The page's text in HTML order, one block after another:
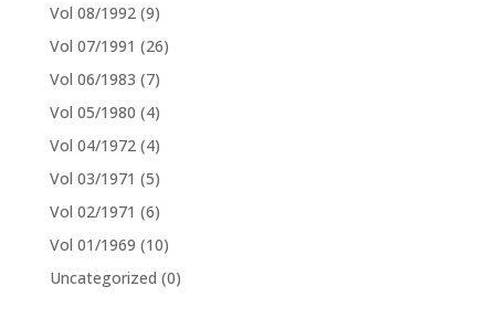
Vol 08/1992 (9)
Vol 07/1991 (26)
Vol 06/1983 (7)
Vol 05/1980 (4)
Vol 04/1972 (4)
Vol 03/1971 (5)
Vol 02/1971 (6)
Vol 01/1969 (10)
Uncategorized (0)